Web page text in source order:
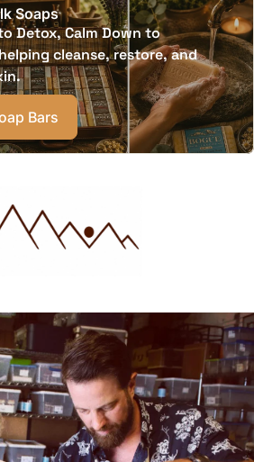
Soaps
Detox, Calm Down to
cleanse, restore, and
Bars